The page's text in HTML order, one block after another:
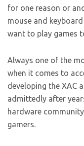
for one reason or
mouse and
want to play games
Always one of the
when it comes to
developing the XAC
admittedly after
hardware
gamers.